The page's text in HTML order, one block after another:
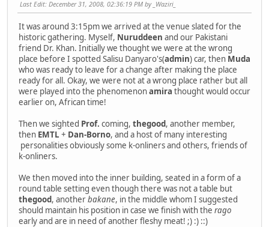
Last Edit: December 31, 2008, 02:36:19 PM by _Waziri_
It was around 3:15pm we arrived at the venue slated for the
historic gathering. Myself, Nuruddeen and our Pakistani
friend Dr. Khan. Initially we thought we were at the wrong
place before I spotted Salisu Danyaro's(admin) car, then Muda
who was ready to leave for a change after making the place
ready for all. Okay, we were not at a wrong place rather but all
were played into the phenomenonamira thought would occur
earlier on, African time!
Then we sighted Prof. coming, thegood, another member,
then EMTL + Dan-Borno, and a host of many interesting
personalities obviously some k-onliners and others, friends of
k-onliners.
We then moved into the inner building, seated in a form of a
round table setting even though there was not a table but
thegood, anotherbakane, in the middle whom I suggested
should maintain his position in case we finish with the rago
early and are in need of another fleshy meat! ;) :) ::)